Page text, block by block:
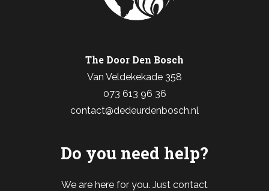
The Door Den Bosch
Van Veldekekade 358
073 613 96 36
contact@dedeurdenbosch.nl
Do you need help?
We are here for you. Just contact